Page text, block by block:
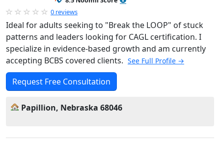
0 reviews
Ideal for adults seeking to "Break the LOOP" of stuck
patterns and leaders looking for CAGL certification. I
specialize in evidence-based growth and am currently
accepting BCBS covered clients. See Full Profile →
Request Free Consultation
Papillion, Nebraska 68046